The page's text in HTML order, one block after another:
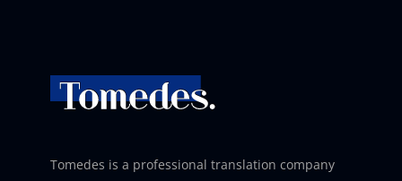
Tomedes is a professional translation company